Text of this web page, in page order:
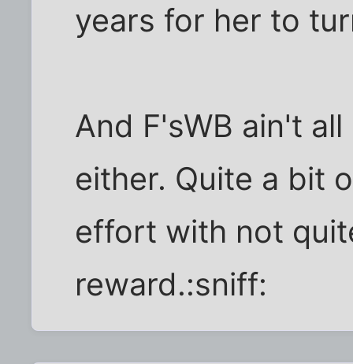
years for her to
And F'sWB ain't
either. Quite a bit
effort with not
reward.:sniff: